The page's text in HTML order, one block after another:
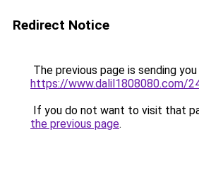
Redirect Notice
The previous page is sending
https://www.dalil1808080.com/
If you do not want to visit that
the previous page.